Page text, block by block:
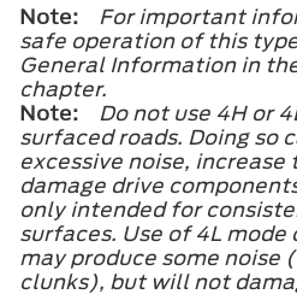
Note:
For important
safe operation of this
General Information in
chapter.
Note:
Do not use 4H or
surfaced roads. Doing so
excessive noise,
damage drive
only intended for
surfaces. Use of 4L mode
may produce some noise
clunks), but will not